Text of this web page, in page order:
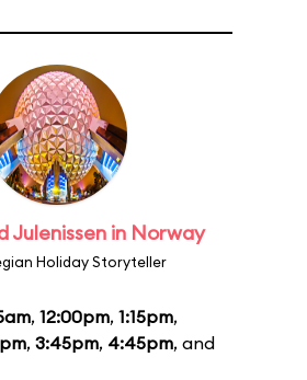
Julenissen in Norway
Holiday Storyteller
, 12:00pm, 1:15pm,
, 3:45pm, 4:45pm, and